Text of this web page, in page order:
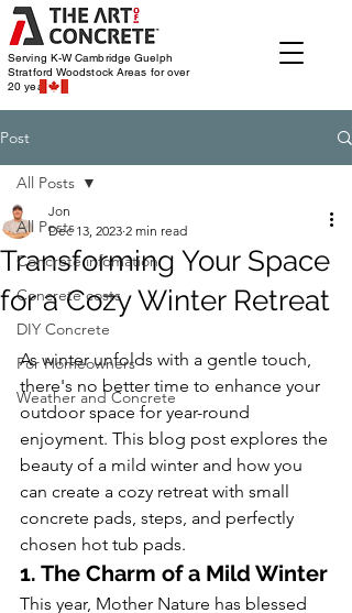
Serving K-W Cambridge Guelph
Stratford WoodstockAreas for over
20 years
Post
All Posts
Concrete infomation
Concrete costs
DIY Concrete
For Homeowners
Weather and Concrete
All Posts
Transforming Your Space
for a Cozy Winter Retreat
Jon
Dec 13, 2023 2 min read
As winter unfolds with a gentle touch,
there's no better time to enhance your
outdoor space for year-round
enjoyment. This blog post explores the
beauty of a mild winter and how you
can create a cozy retreat with small
concrete pads, steps, and perfectly
chosen hot tub pads.
1. The Charm of a Mild Winter
This year, Mother Nature has blessed